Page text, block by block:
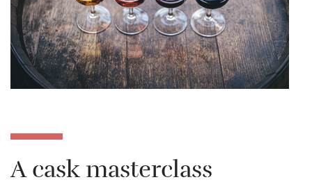
A cask masterclass